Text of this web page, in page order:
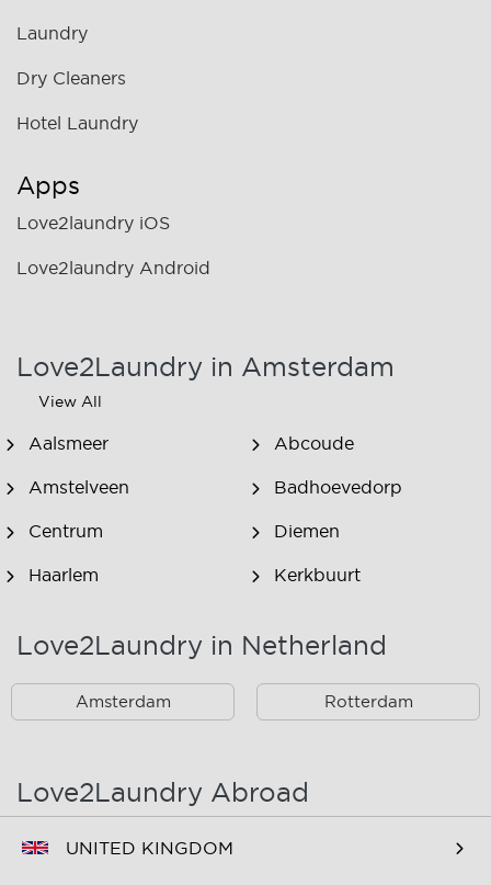
Laundry
Dry Cleaners
Hotel Laundry
Apps
Love2laundry iOS
Love2laundry Android
Love2Laundry in Amsterdam
View All
Aalsmeer Abcoude
Amstelveen Badhoevedorp
Centrum Diemen
Haarlem Kerkbuurt
Oostzaan
Spaarndam Velserbroek
Love2Laundry in Netherland
Amsterdam Rotterdam
Love2Laundry Abroad
UNITED KINGDOM